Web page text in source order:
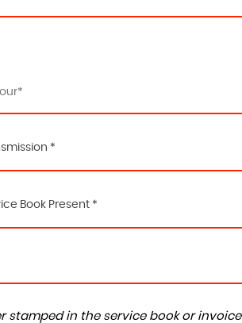
*
Book Present *
stamped in the service book or invoice